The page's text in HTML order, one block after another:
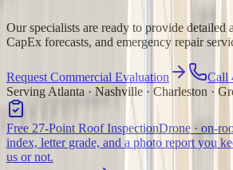
Our specialists are ready to provide detailed
CapEx forecasts, and emergency repair
Request Commercial Evaluation
Call
Serving Atlanta · Nashville · Charleston ·
Free 27-Point Roof InspectionDrone · on-
index, letter grade, and a photo report you
us or not.